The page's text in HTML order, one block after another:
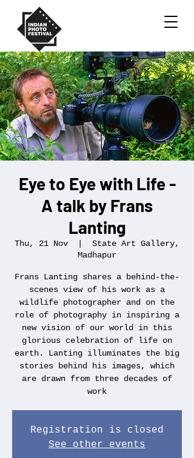
Eye to Eye with Life -
A talk by Frans
Lanting
Thu, 21 Nov
State Art Gallery,
Madhapur
Frans Lanting shares a behind-the-
scenes view of his work as a
wildlife photographer and on the
role of photography in inspiring a
new vision of our world in this
glorious celebration of life on
earth. Lanting illuminates the big
stories behind his images, which
are drawn from three decades of
work
Registration is closed
See other events